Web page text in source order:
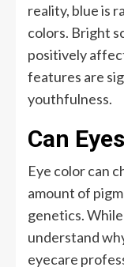
reality, blue is
colors. Bright
positively
features are
youthfulness.
Can
Eye color can
amount of
genetics.
understand
eyecare